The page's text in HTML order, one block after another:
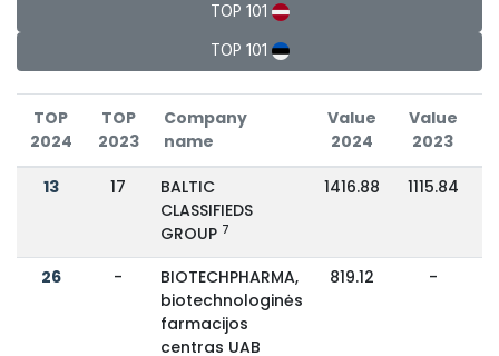
TOP 101
TOP 101
TOP
2024
TOP
2023
Company
name
Value
2024
Value
2023
13 17
BALTIC
CLASSIFIEDS
GROUP 7
1416.88 1115.84
26 -
BIOTECHPHARMA,
biotechnologinės
farmacijos
centras UAB
819.12 -